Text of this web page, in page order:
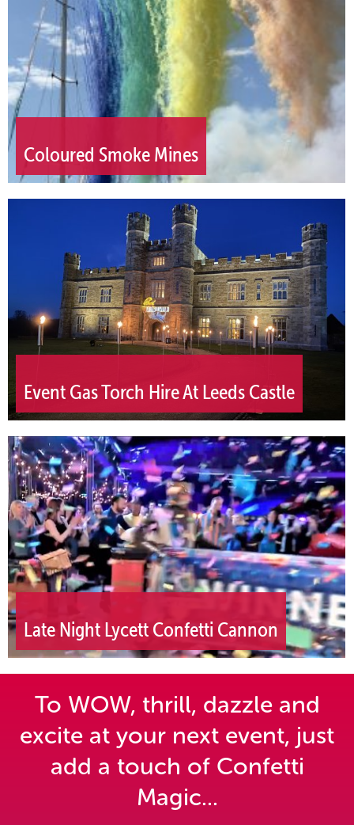
Coloured Smoke Mines
Event Gas Torch Hire At Leeds Castle
Late Night Lycett Confetti Cannon
To WOW, thrill, dazzle and
excite at your next event, just
add a touch of Confetti
Magic...